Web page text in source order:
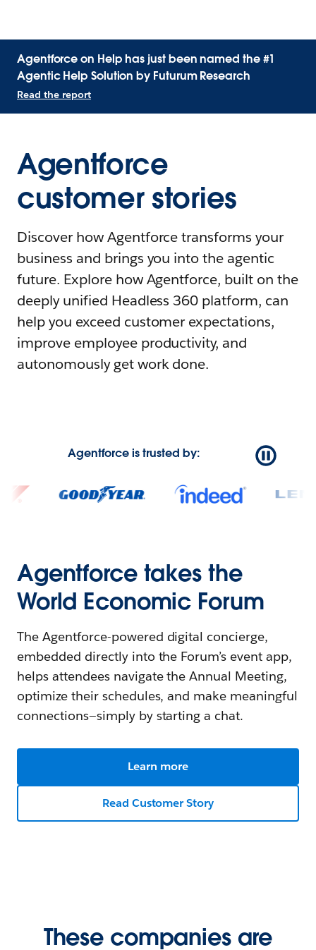
Agentforce on Help has just been named the #1
Agentic Help Solution by Futurum Research
Read the report
Agentforce
customer stories
Discover how Agentforce transforms your
business and brings you into the agentic
future. Explore how Agentforce, built on the
deeply unified Headless 360 platform, can
help you exceed customer expectations,
improve employee productivity, and
autonomously get work done.
Agentforce is trusted by:
Agentforce takes the
World Economic Forum
The Agentforce-powered digital concierge,
embedded directly into the Forum’s event app,
helps attendees navigate the Annual Meeting,
optimize their schedules, and make meaningful
connections—simply by starting a chat.
Learn more
Read Customer Story
These companies are